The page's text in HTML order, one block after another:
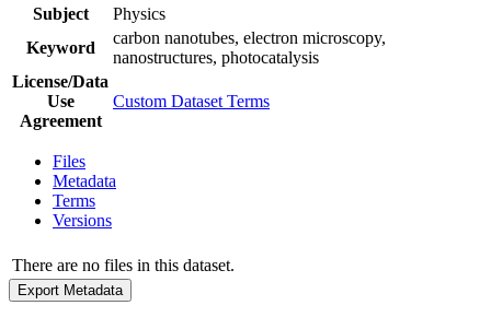
Subject
Physics
Keyword
carbon nanotubes, electron microscopy,
nanostructures, photocatalysis
License/Data
Use
Agreement
Custom Dataset Terms
Files
Metadata
Terms
Versions
There are no files in this dataset.
Export Metadata